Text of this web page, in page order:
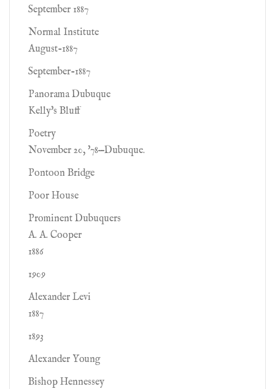
September 1887
Normal Institute
August-1887
September-1887
Panorama Dubuque
Kelly's Bluff
Poetry
November 20, '78—Dubuque.
Pontoon Bridge
Poor House
Prominent Dubuquers
A. A. Cooper
1886
1909
Alexander Levi
1887
1893
Alexander Young
Bishop Hennessey